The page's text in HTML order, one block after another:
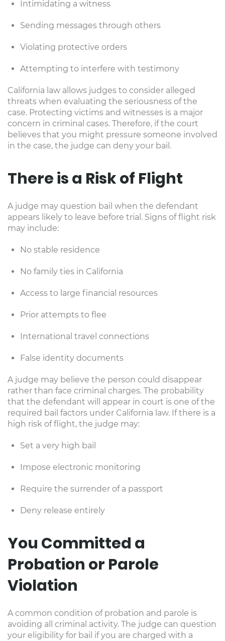
Intimidating a witness
Sending messages through others
Violating protective orders
Attempting to interfere with testimony
California law allows judges to consider alleged
threats when evaluating the seriousness of the
case. Protecting victims and witnesses is a major
concern in criminal cases. Therefore, if the court
believes that you might pressure someone involved
in the case, the judge can deny your bail.
There is a Risk of Flight
A judge may question bail when the defendant
appears likely to leave before trial. Signs of flight risk
may include:
No stable residence
No family ties in California
Access to large financial resources
Prior attempts to flee
International travel connections
False identity documents
A judge may believe the person could disappear
rather than face criminal charges. The probability
that the defendant will appear in court is one of the
required bail factors under California law. If there is a
high risk of flight, the judge may:
Set a very high bail
Impose electronic monitoring
Require the surrender of a passport
Deny release entirely
You Committed a
Probation or Parole
Violation
A common condition of probation and parole is
avoiding all criminal activity. The judge can question
your eligibility for bail if you are charged with a